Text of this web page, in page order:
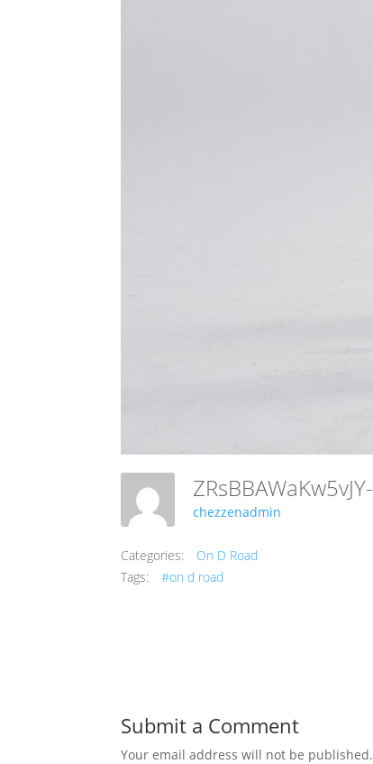
chezzenadmin
Categories:
On D Road
Tags:
#on d road
Submit a Comment
Your email address will not be published.